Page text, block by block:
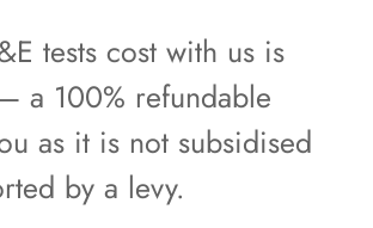
tests cost with us is
a 100% refundable
as it is not subsidised
by a levy.